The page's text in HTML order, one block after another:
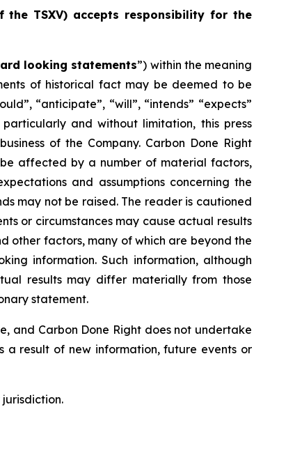
TSXV) accepts responsibility for the
looking statements”) within the meaning
of historical fact may be deemed to be
“anticipate”, “will”, “intends” “expects”
and without limitation, this press
of the Company. Carbon Done Right
affected by a number of material factors,
and assumptions concerning the
may not be raised. The reader is cautioned
or circumstances may cause actual results
other factors, many of which are beyond the
information. Such information, although
results may differ materially from those
statement.
and Carbon Done Right does not undertake
result of new information, future events or